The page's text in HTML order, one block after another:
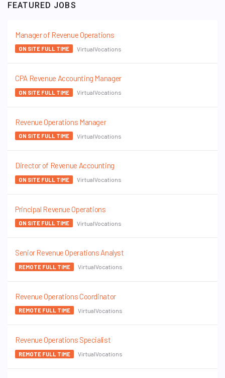
FEATURED JOBS
Manager of Revenue Operations
ON SITE FULL TIME VirtualVocations
CPA Revenue Accounting Manager
ON SITE FULL TIME VirtualVocations
Revenue Operations Manager
ON SITE FULL TIME VirtualVocations
Director of Revenue Accounting
ON SITE FULL TIME VirtualVocations
Principal Revenue Operations
ON SITE FULL TIME VirtualVocations
Senior Revenue Operations Analyst
REMOTE FULL TIME VirtualVocations
Revenue Operations Coordinator
REMOTE FULL TIME VirtualVocations
Revenue Operations Specialist
REMOTE FULL TIME VirtualVocations